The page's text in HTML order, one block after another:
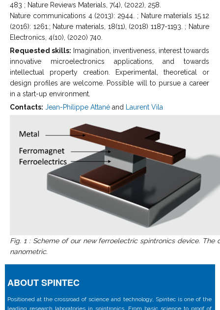
483 ; Nature Reviews Materials, 7(4), (2022), 258.
Nature communications 4 (2013): 2944. ; Nature materials 15.12
(2016): 1261.; Nature materials, 18(11), (2018) 1187-1193. ; Nature
Electronics, 4(10), (2020) 740.
Requested skills: Imagination, inventiveness, interest towards
innovative microelectronics applications, and towards
intellectual property creation. Experimental, theoretical or
design profiles are welcome. Possible will to pursue a career
in a start-up environment.
Contacts: Jean-Philippe Attané and Laurent Vila
Fig. 1 : Scheme of our new ferroelectric spintronics device. The
nanometric.
ABOUT SPINTEC
Positioned at the crossroad of science and technology, Spintec is one of the
leading research laboratories in spintronics. From basic science to proof of